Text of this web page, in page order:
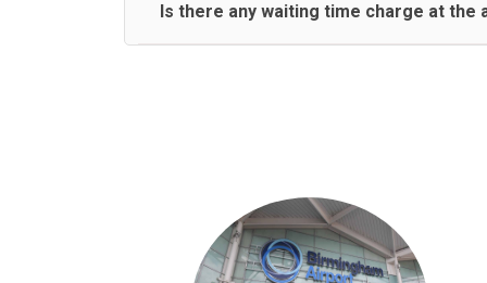
Yes, Pickup and Drop off charges are included
Is there any waiting time charge at the